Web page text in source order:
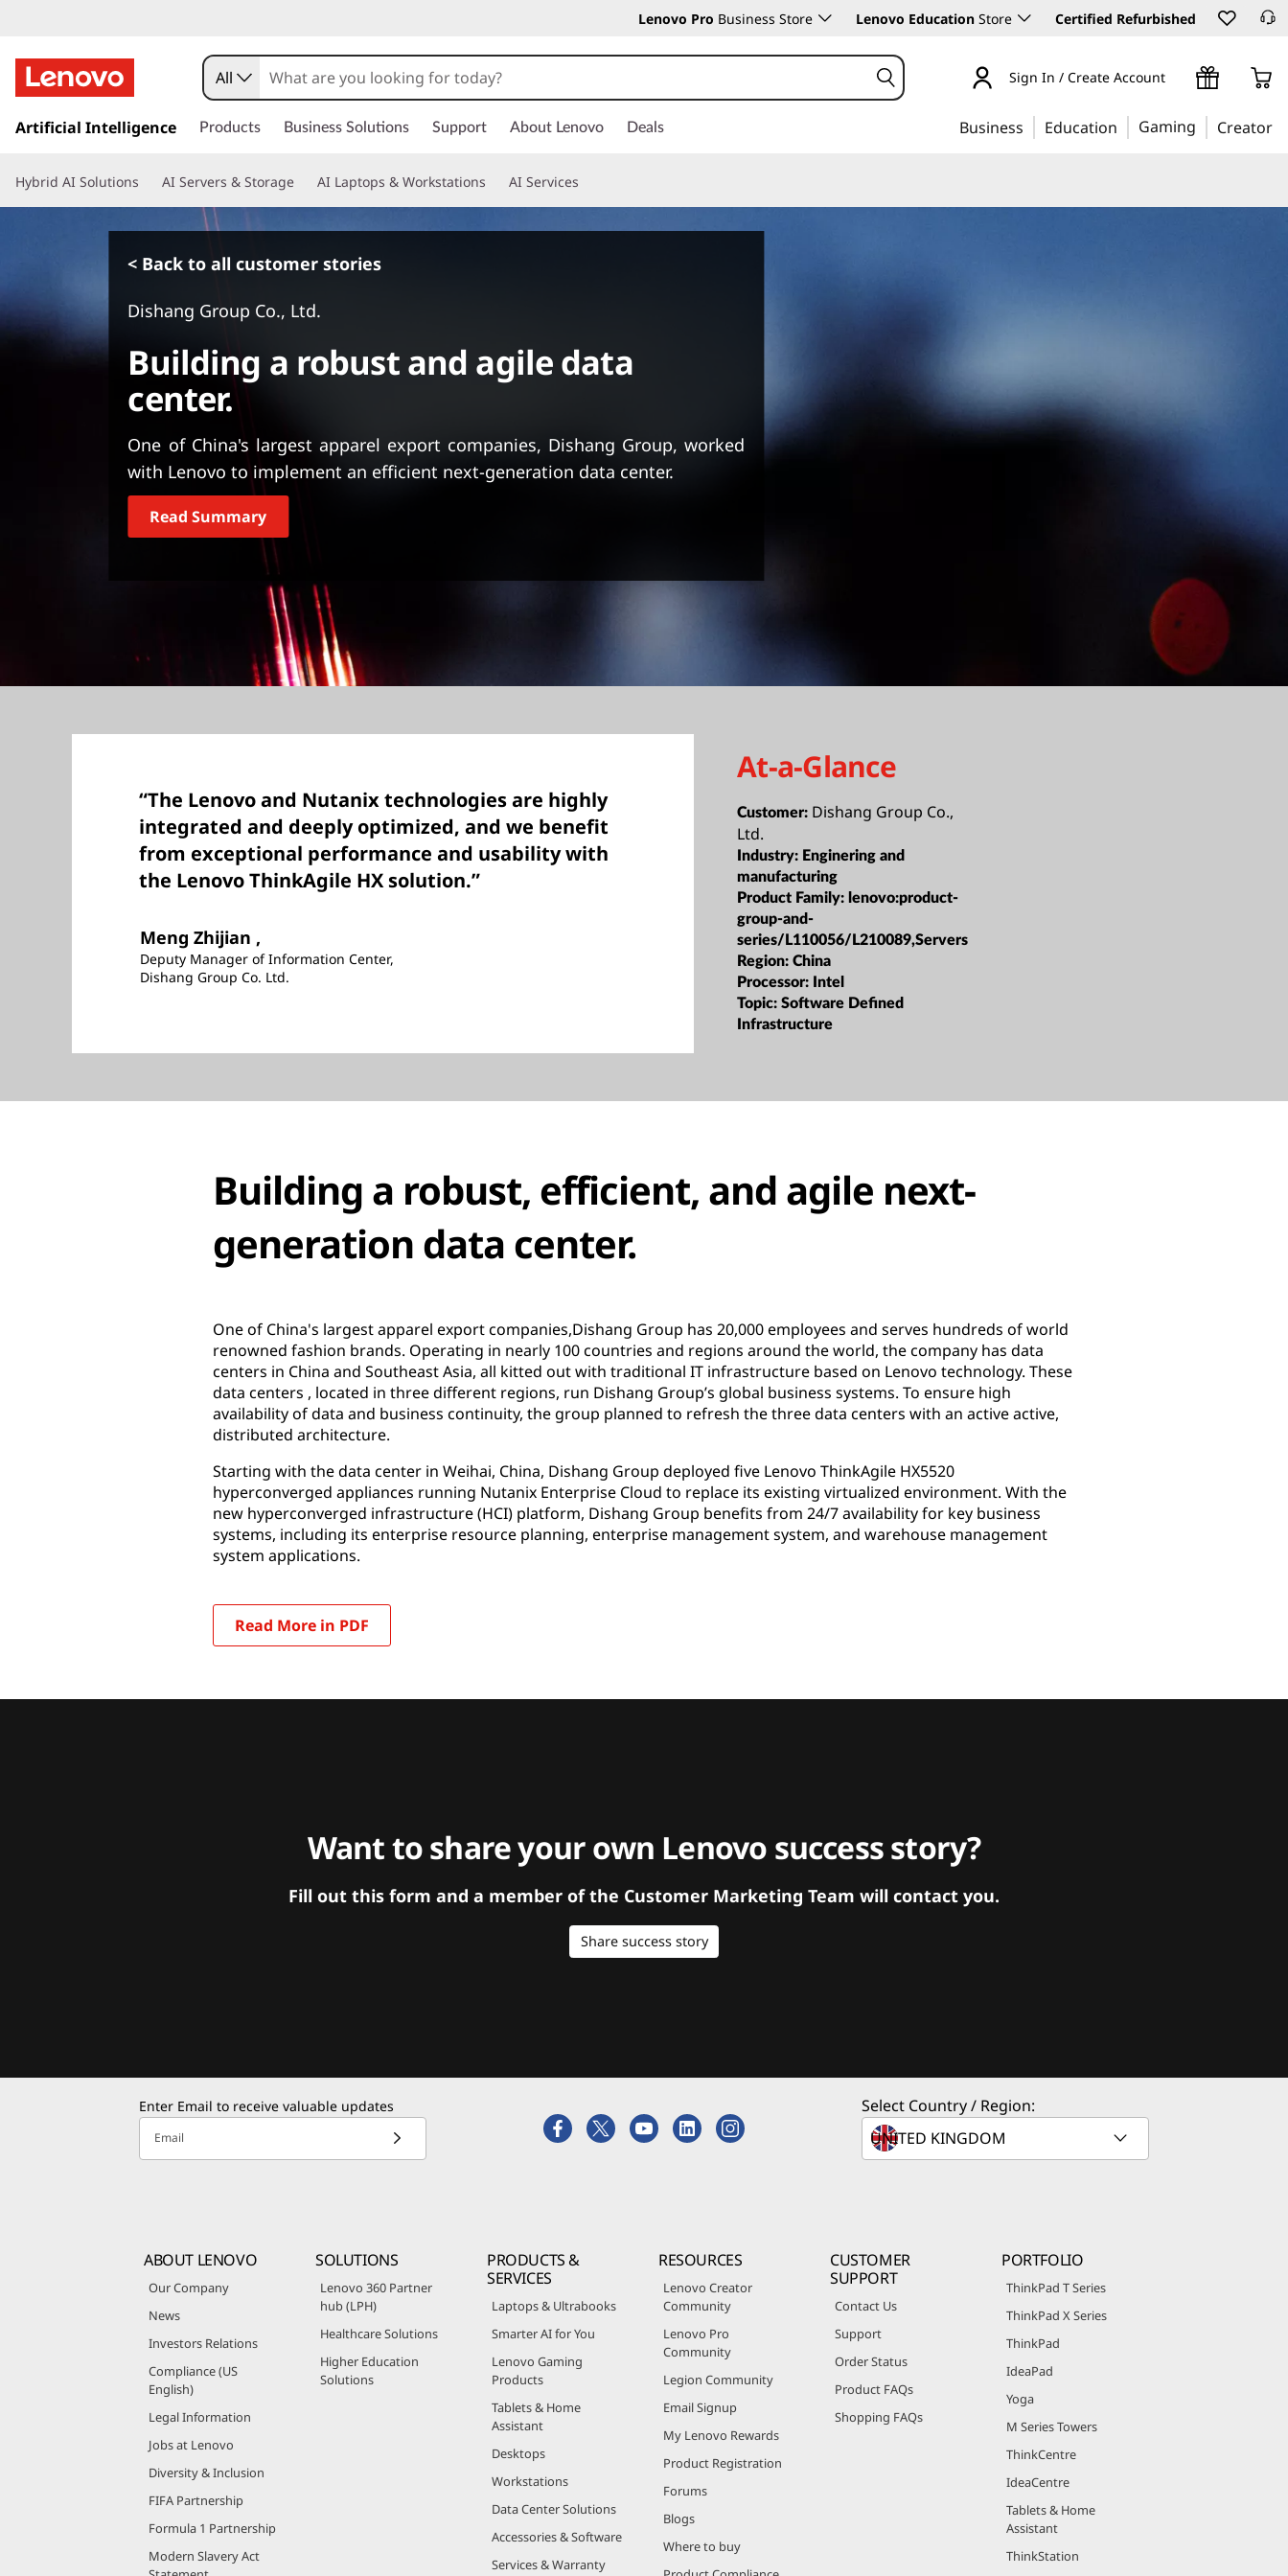
Lenovo Pro Business Store Lenovo Education Store Certified Refurbished
k
t
o
c
o
All Sign In / Create Account
Artificial Intelligence Products Business Solutions Support About Lenovo Deals Business Education Gaming Creator
Hybrid AI Solutions AI Servers & Storage AI Laptops & Workstations AI Services
< Back to all customer stories
Dishang Group Co., Ltd.
Building a robust and agile data
center.
One of China's largest apparel export companies, Dishang Group, worked
with Lenovo to implement an efficient next-generation data center.
Read Summary
“The Lenovo and Nutanix technologies are highly
integrated and deeply optimized, and we benefit
from exceptional performance and usability with
the Lenovo ThinkAgile HX solution.”
Meng Zhijian ,
Deputy Manager of Information Center,
Dishang Group Co. Ltd.
At-a-Glance
Customer: Dishang Group Co.,
Ltd.
Industry: Enginering and
manufacturing
Product Family: lenovo:product-
group-and-
series/L110056/L210089,Servers
Region:China
Processor: Intel
Topic:Software Defined
Infrastructure
Building a robust, efficient, and agile next-
generation data center.
One of China's largest apparel export companies,Dishang Group has 20,000 employees and serves hundreds of world
renowned fashion brands. Operating in nearly 100 countries and regions around the world, the company has data
centers in China and Southeast Asia, all kitted out with traditional IT infrastructure based on Lenovo technology. These
data centers , located in three different regions, run Dishang Group’s global business systems. To ensure high
availability of data and business continuity, the group planned to refresh the three data centers with an active active,
distributed architecture.
Starting with the data center in Weihai, China, Dishang Group deployed five Lenovo ThinkAgile HX5520
hyperconverged appliances running Nutanix Enterprise Cloud to replace its existing virtualized environment. With the
new hyperconverged infrastructure (HCI) platform, Dishang Group benefits from 24/7 availability for key business
systems, including its enterprise resource planning, enterprise management system, and warehouse management
system applications.
Read More in PDF
Want to share your own Lenovo success story?
Fill out this form and a member of the Customer Marketing Team will contact you.
Share success story
Enter Email to receive valuable updates
Email
Select Country / Region:
ABOUT LENOVO
Our Company
News
Investors Relations
Compliance (US
English)
Legal Information
Jobs at Lenovo
Diversity & Inclusion
FIFA Partnership
Formula 1 Partnership
Modern Slavery Act
SOLUTIONS
Lenovo 360 Partner
hub (LPH)
Healthcare Solutions
Higher Education
Solutions
PRODUCTS &
SERVICES
Laptops & Ultrabooks
Smarter AI for You
Lenovo Gaming
Products
Tablets & Home
Assistant
Desktops
Workstations
Data Center Solutions
Accessories & Software
Services & Warranty
RESOURCES
Lenovo Creator
Community
Lenovo Pro
Community
Legion Community
Email Signup
My Lenovo Rewards
Product Registration
Forums
Blogs
Where to buy
CUSTOMER
SUPPORT
Contact Us
Support
Order Status
Product FAQs
Shopping FAQs
PORTFOLIO
ThinkPad T Series
ThinkPad X Series
ThinkPad
IdeaPad
Yoga
M Series Towers
ThinkCentre
IdeaCentre
Tablets & Home
Assistant
ThinkStation